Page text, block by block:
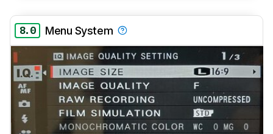
8.0 Menu System